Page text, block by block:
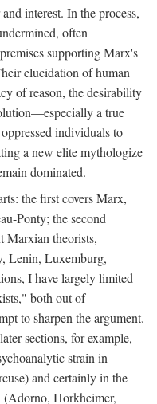
interest. In the process,
often
supporting Marx's
elucidation of human
of reason, the desirability
a true
individuals to
a new elite mythologize
dominated.
the first covers Marx,
Ponty; the second
Marxian theorists,
Lenin, Luxemburg,
I have largely limited
both out of
to sharpen the argument.
sections, for example,
strain in
and certainly in the
Horkheimer,